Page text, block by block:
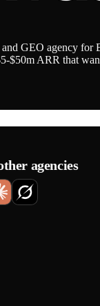
GEO agency for
$50m ARR that
agencies